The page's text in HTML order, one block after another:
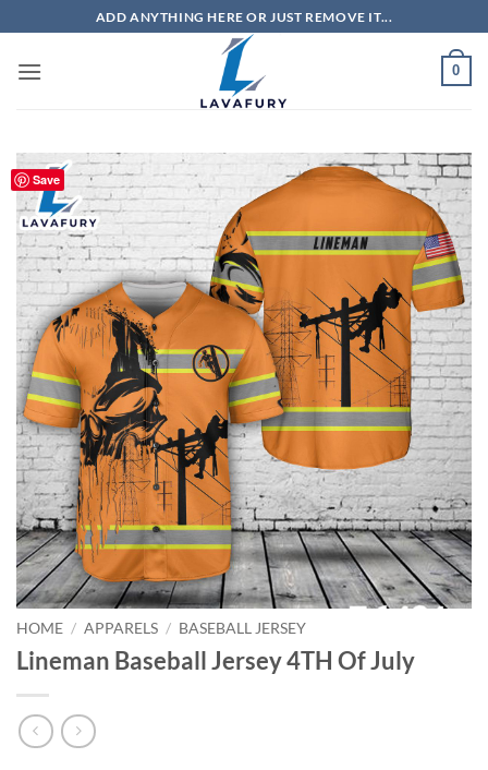
to
content
ADD ANYTHING HERE OR JUST REMOVE IT...
0
Save
HOME / APPARELS / BASEBALL JERSEY
Lineman Baseball Jersey 4TH Of July